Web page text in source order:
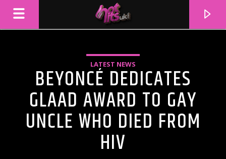
LATEST NEWS
BEYONCÉ DEDICATES
GLAAD AWARD TO GAY
UNCLE WHO DIED FROM
HIV